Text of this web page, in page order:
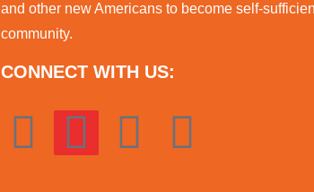
and other new Americans to become self-
community.
CONNECT WITH US: